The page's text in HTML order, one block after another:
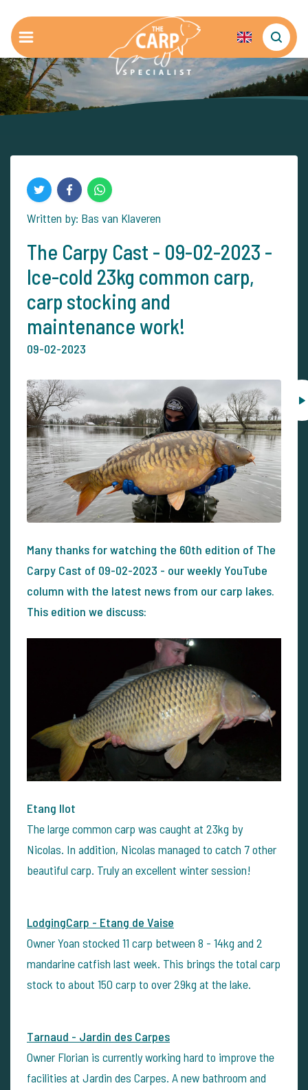
Written by: Bas van Klaveren
The Carpy Cast - 09-02-2023 -
Ice-cold 23kg common carp,
carp stocking and
maintenance work!
09-02-2023
Many thanks for watching the 60th edition of The
Carpy Cast of 09-02-2023 - our weekly YouTube
column with the latest news from our carp lakes.
This edition we discuss:
Etang Ilot
The large common carp was caught at 23kg by
Nicolas. In addition, Nicolas managed to catch 7 other
beautiful carp. Truly an excellent winter session!
LodgingCarp - Etang de Vaise
Owner Yoan stocked 11 carp between 8 - 14kg and 2
mandarine catfish last week. This brings the total carp
stock to about 150 carp to over 29kg at the lake.
Tarnaud - Jardin des Carpes
Owner Florian is currently working hard to improve the
facilities at Jardin des Carpes. A new bathroom and